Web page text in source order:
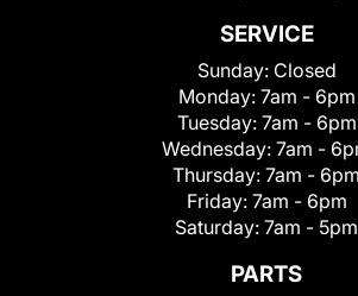
SERVICE
Sunday: Closed
Monday: 7am - 6pm
Tuesday: 7am - 6pm
Wednesday: 7am -
Thursday: 7am - 6pm
Friday: 7am - 6pm
Saturday: 7am - 5pm
PARTS